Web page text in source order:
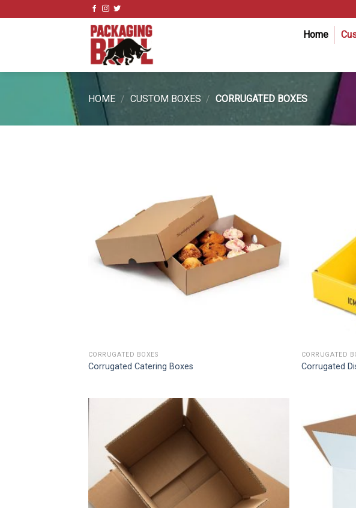
to
Home
HOME / CUSTOM BOXES / CORRUGATED BOXES
CORRUGATED BOXES
Corrugated Catering Boxes
CORRUGATED
Corrugated